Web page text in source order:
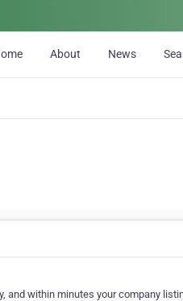
About News
and within minutes your company